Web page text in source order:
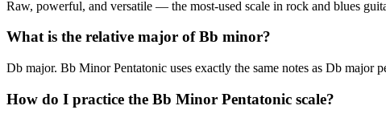
Raw, powerful, and versatile — the most-used scale in rock and blues
What is the relative major of Bb minor?
Db major. Bb Minor Pentatonic uses exactly the same notes as Db
How do I practice the Bb Minor Pentatonic scale?